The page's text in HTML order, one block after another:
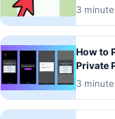
3
How to
Private
3